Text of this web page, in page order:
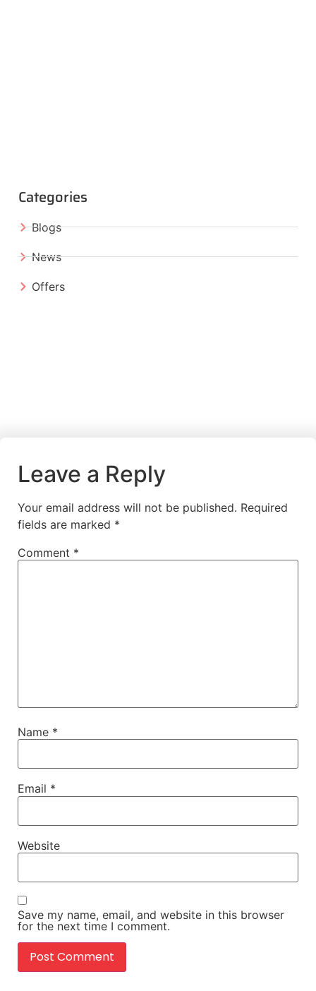
Categories
Blogs
News
Offers
Leave a Reply
Your email address will not be published. Required
fields are marked *
Comment *
Name *
Email *
Website
Save my name, email, and website in this browser
for the next time I comment.